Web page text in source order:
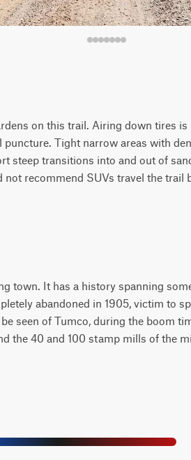
on this trail. Airing down tires
Tight narrow areas with
steep transitions into and out of
recommend SUVs travel the trail
town. It has a history spanning
abandoned in 1905, victim to
seen of Tumco, during the boom
the 40 and 100 stamp mills of the